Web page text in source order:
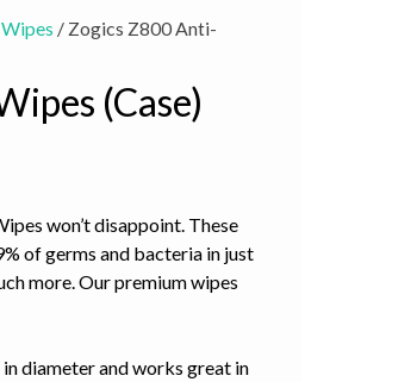
/ Zogics Z800 Anti-
(Case)
won’t disappoint. These
of germs and bacteria in just
more. Our premium wipes
diameter and works great in